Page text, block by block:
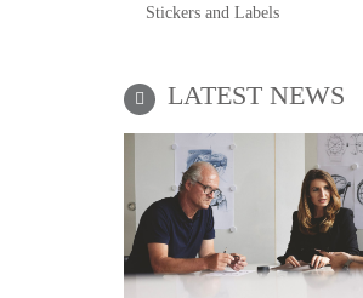
Stickers and Labels
LATEST NEWS